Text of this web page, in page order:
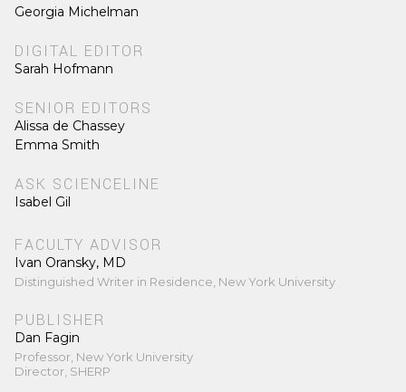
Georgia Michelman
DIGITAL EDITOR
Sarah Hofmann
SENIOR EDITORS
Alissa de Chassey
Emma Smith
ASK SCIENCELINE
Isabel Gil
FACULTY ADVISOR
Ivan Oransky, MD
Distinguished Writer in Residence, New York University
PUBLISHER
Dan Fagin
Professor, New York University
Director, SHERP